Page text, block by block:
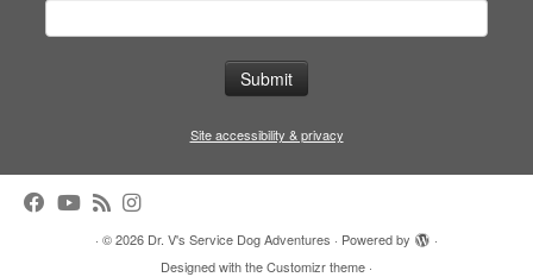
Site accessibility & privacy
· © 2026 Dr. V's Service Dog Adventures · Powered by
·
Designed with theCustomizr theme ·